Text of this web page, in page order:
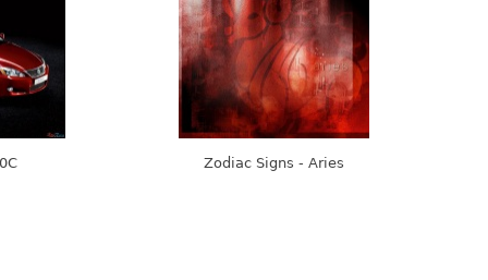
Zodiac Signs - Aries